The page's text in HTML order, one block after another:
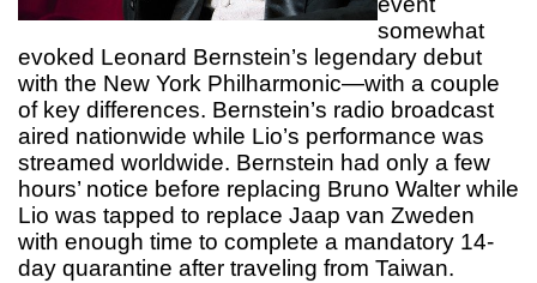
somewhat
evoked Leonard Bernstein’s legendary debut
with the New York Philharmonic—with a couple
of key differences. Bernstein’s radio broadcast
aired nationwide while Lio’s performance was
streamed worldwide. Bernstein had only a few
hours’ notice before replacing Bruno Walter while
Lio was tapped to replace Jaap van Zweden
with enough time to complete a mandatory 14-
day quarantine after traveling from Taiwan.